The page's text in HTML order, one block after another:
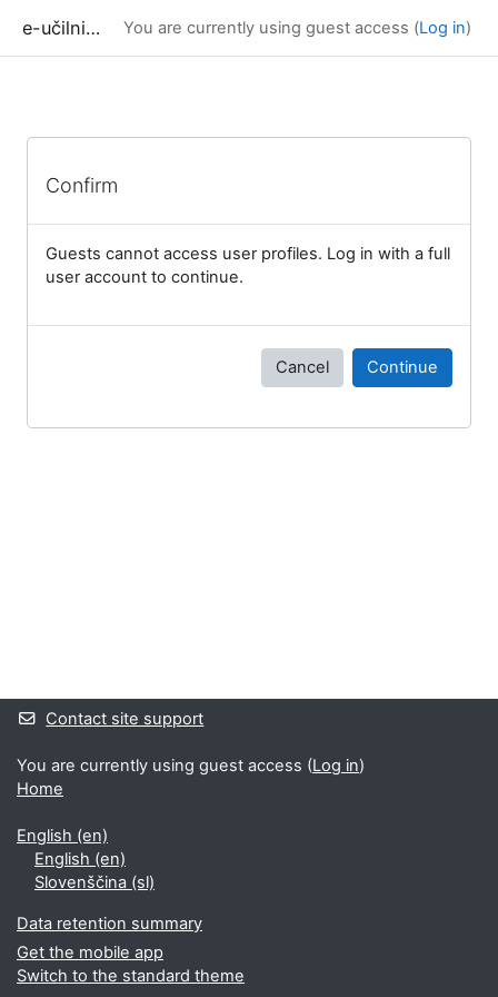
e-učilnica UP FAMNIT You are currently using guest access (Log in)
Confirm
Guests cannot access user profiles. Log in with a full
user account to continue.
Cancel Continue
Contact site support
You are currently using guest access (Log in)
Home
English ‎(en)‎
English ‎(en)‎
Slovenščina ‎(sl)‎
Data retention summary
Get the mobile app
Switch to the standard theme